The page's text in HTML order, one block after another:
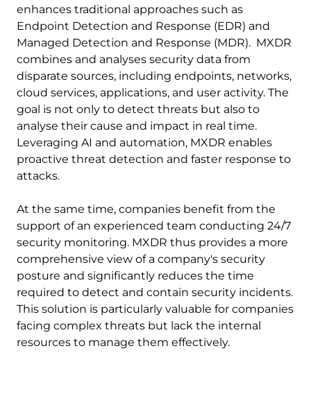
enhances traditional approaches such as
Endpoint Detection and Response (EDR) and
Managed Detection and Response (MDR). MXDR
combines and analyses security data from
disparate sources, including endpoints, networks,
cloud services, applications, and user activity. The
goal is not only to detect threats but also to
analyse their cause and impact in real time.
Leveraging AI and automation, MXDR enables
proactive threat detection and faster response to
attacks.
At the same time, companies benefit from the
support of an experienced team conducting 24/7
security monitoring. MXDR thus provides a more
comprehensive view of a company's security
posture and significantly reduces the time
required to detect and contain security incidents.
This solution is particularly valuable for companies
facing complex threats but lack the internal
resources to manage them effectively.